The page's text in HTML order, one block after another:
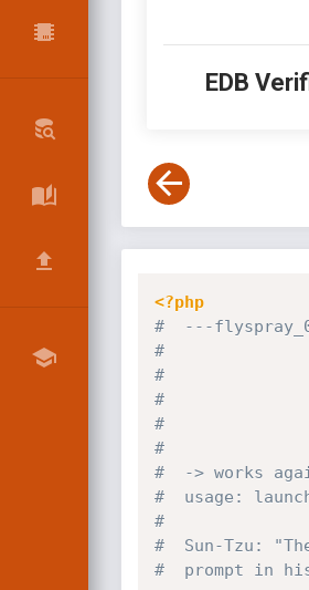
EDB
<?php
#  ---
#
#
#
#
#
#  -> works
#  usage:
#
#  Sun-Tzu:
#  prompt